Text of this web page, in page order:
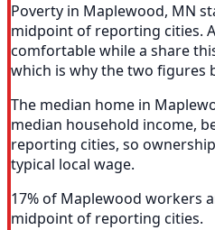
Poverty in Maplewood, MN
midpoint of reporting cities.
comfortable while a share
which is why the two figures
The median home in
median household income,
reporting cities, so
typical local wage.
17% of Maplewood workers
midpoint of reporting cities.